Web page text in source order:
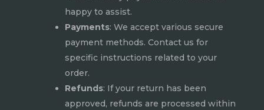
happy to assist.
Payments: We accept various secure
payment methods. Contact us for
specific instructions related to your
order.
Refunds: If your return has been
approved, refunds are processed within